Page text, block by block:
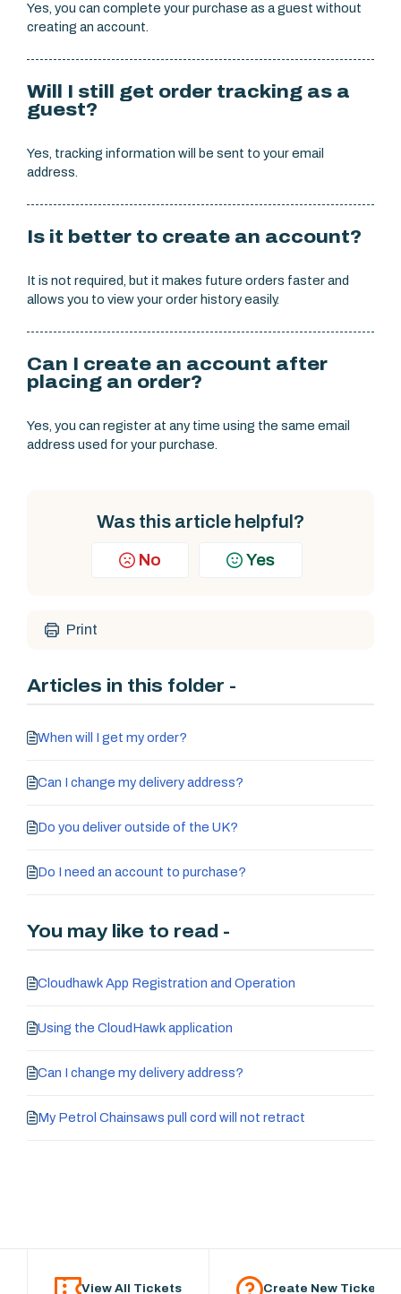
Yes, you can complete your purchase as a guest without
creating an account.
Will I still get order tracking as a
guest?
Yes, tracking information will be sent to your email
address.
Is it better to create an account?
It is not required, but it makes future orders faster and
allows you to view your order history easily.
Can I create an account after
placing an order?
Yes, you can register at any time using the same email
address used for your purchase.
Was this article helpful?
No Yes
Print
Articles in this folder -
When will I get my order?
Can I change my delivery address?
Do you deliver outside of the UK?
Do I need an account to purchase?
You may like to read -
Cloudhawk App Registration and Operation
Using the CloudHawk application
Can I change my delivery address?
My Petrol Chainsaws pull cord will not retract
View All Tickets Create New Ticket